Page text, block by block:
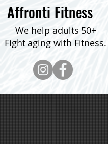
Consistent Focus & Down
Pounds!
Affronti Fitness
We help adults 50+
Fight aging with Fitness.